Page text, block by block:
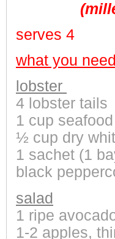
serves 4
what you
lobster
4 lobster tails
1 cup
½ cup dry
1 sachet (1
black
salad
1 ripe
1-2 apples,